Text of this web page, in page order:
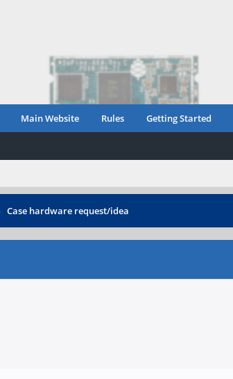
Main Website Rules Getting Started
Case hardware request/idea